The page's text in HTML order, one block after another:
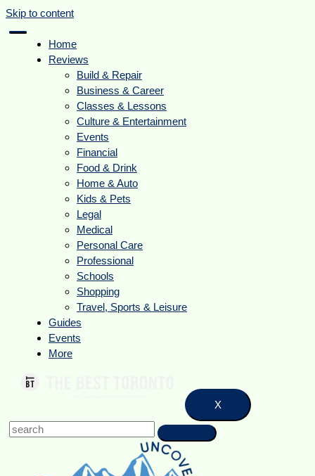
Skip to content
Home
Reviews
Build & Repair
Business & Career
Classes & Lessons
Culture & Entertainment
Events
Financial
Food & Drink
Home & Auto
Kids & Pets
Legal
Medical
Personal Care
Professional
Schools
Shopping
Travel, Sports & Leisure
Guides
Events
More
X